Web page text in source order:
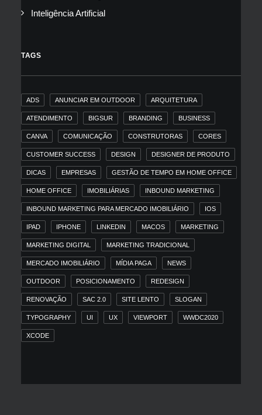
Inteligência Artificial
TAGS
ADS ANUNCIAR EM OUTDOOR ARQUITETURA
ATENDIMENTO BIGSUR BRANDING BUSINESS
CANVA COMUNICAÇÃO CONSTRUTORAS CORES
CUSTOMER SUCCESS DESIGN DESIGNER DE PRODUTO
DICAS EMPRESAS GESTÃO DE TEMPO EM HOME OFFICE
HOME OFFICE IMOBILIÁRIAS INBOUND MARKETING
INBOUND MARKETING PARA MERCADO IMOBILIÁRIO IOS
IPAD IPHONE LINKEDIN MACOS MARKETING
MARKETING DIGITAL MARKETING TRADICIONAL
MERCADO IMOBILIÁRIO MÍDIA PAGA NEWS
OUTDOOR POSICIONAMENTO REDESIGN
RENOVAÇÃO SAC 2.0 SITE LENTO SLOGAN
TYPOGRAPHY UI UX VIEWPORT WWDC2020
XCODE